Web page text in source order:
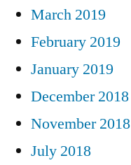
March 2019
February 2019
January 2019
December 2018
November 2018
July 2018